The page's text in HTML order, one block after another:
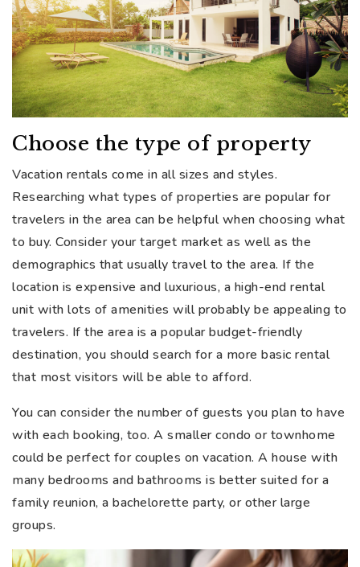
Choose the type of property
Vacation rentals come in all sizes and styles.
Researching what types of properties are popular for
travelers in the area can be helpful when choosing what
to buy. Consider your target market as well as the
demographics that usually travel to the area. If the
location is expensive and luxurious, a high-end rental
unit with lots of amenities will probably be appealing to
travelers. If the area is a popular budget-friendly
destination, you should search for a more basic rental
that most visitors will be able to afford.
You can consider the number of guests you plan to have
with each booking, too. A smaller condo or townhome
could be perfect for couples on vacation. A house with
many bedrooms and bathrooms is better suited for a
family reunion, a bachelorette party, or other large
groups.